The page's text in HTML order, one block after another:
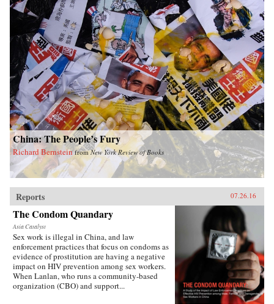
China: The People’s Fury
Richard Bernstein fromNew York Review of Books
Reports 07.26.16
The Condom Quandary
Asia Catalyst
Sex work is illegal in China, and law
enforcement practices that focus on condoms as
evidence of prostitution are having a negative
impact on HIV prevention among sex workers.
When Lanlan, who runs a community-based
organization (CBO) and support...